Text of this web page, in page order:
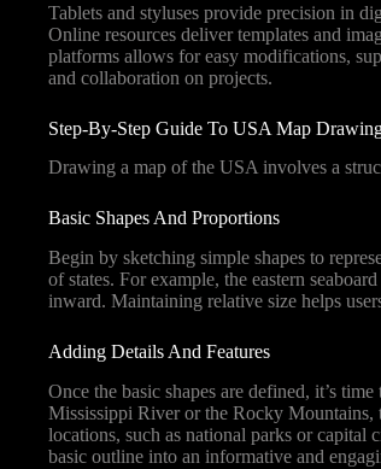
Tablets and styluses provide precision in
Online resources deliver templates and
platforms allows for easy modifications,
and collaboration on projects.
Step-By-Step Guide To USA Map
Drawing a map of the USA involves a
Basic Shapes And Proportions
Begin by sketching simple shapes to
of states. For example, the eastern
inward. Maintaining relative size helps
Adding Details And Features
Once the basic shapes are defined, it’s
Mississippi River or the Rocky Mountains,
locations, such as national parks or capital
basic outline into an informative and